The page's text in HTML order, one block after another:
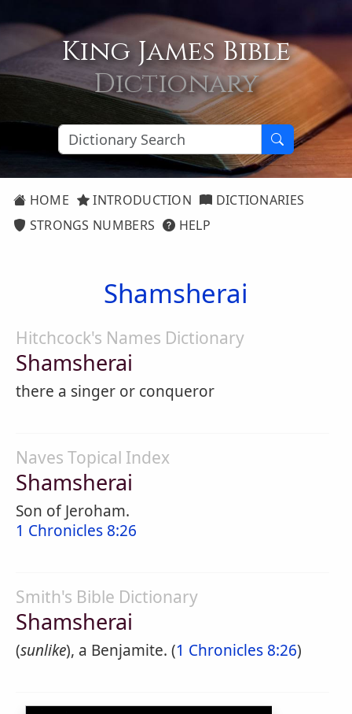
King James Bible
Dictionary
HOME INTRODUCTION
DICTIONARIES
STRONGS NUMBERS
HELP
Shamsherai
Hitchcock's Names Dictionary
Shamsherai
there a singer or conqueror
Naves Topical Index
Shamsherai
Son of Jeroham.
1 Chronicles 8:26
Smith's Bible Dictionary
Shamsherai
(sunlike), a Benjamite. (1 Chronicles 8:26)